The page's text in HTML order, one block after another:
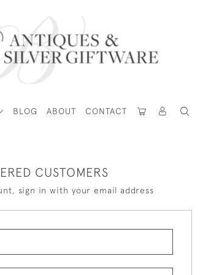
BLOG ABOUT CONTACT
CUSTOMERS
sign in with your email address